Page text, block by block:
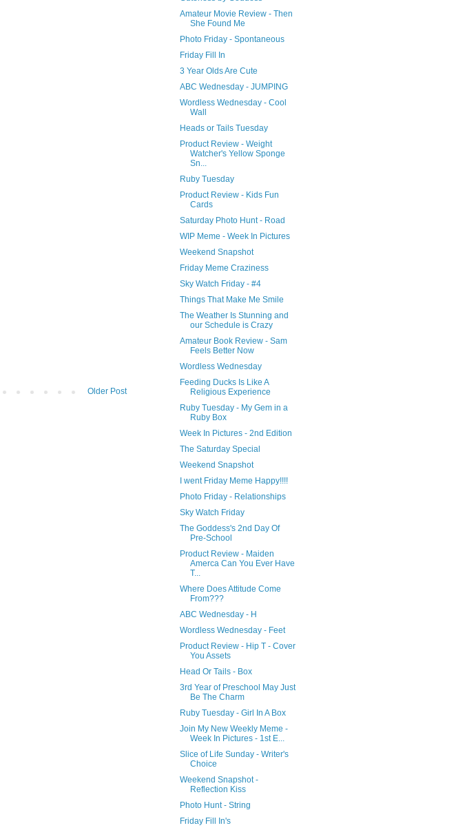
Older Post
Amateur Movie Review - Then
She Found Me
Photo Friday - Spontaneous
Friday Fill In
3 Year Olds Are Cute
ABC Wednesday - JUMPING
Wordless Wednesday - Cool
Wall
Heads or Tails Tuesday
Product Review - Weight
Watcher's Yellow Sponge
Sn...
Ruby Tuesday
Product Review - Kids Fun
Cards
Saturday Photo Hunt - Road
WIP Meme - Week In Pictures
Weekend Snapshot
Friday Meme Craziness
Sky Watch Friday - #4
Things That Make Me Smile
The Weather Is Stunning and
our Schedule is Crazy
Amateur Book Review - Sam
Feels Better Now
Wordless Wednesday
Feeding Ducks Is Like A
Religious Experience
Ruby Tuesday - My Gem in a
Ruby Box
Week In Pictures - 2nd Edition
The Saturday Special
Weekend Snapshot
I went Friday Meme Happy!!!!
Photo Friday - Relationships
Sky Watch Friday
The Goddess's 2nd Day Of
Pre-School
Product Review - Maiden
Amerca Can You Ever Have
T...
Where Does Attitude Come
From???
ABC Wednesday - H
Wordless Wednesday - Feet
Product Review - Hip T - Cover
You Assets
Head Or Tails - Box
3rd Year of Preschool May Just
Be The Charm
Ruby Tuesday - Girl In A Box
Join My New Weekly Meme -
Week In Pictures - 1st E...
Slice of Life Sunday - Writer's
Choice
Weekend Snapshot -
Reflection Kiss
Photo Hunt - String
Friday Fill In's